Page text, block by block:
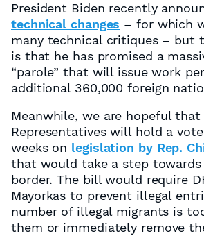
President Biden recently
technical changes – for which
many technical critiques – but
is that he has promised a
“parole” that will issue work
additional360,000 foreign
Meanwhile, we are hopeful
Representatives will hold a
weeks on legislation by Rep.
that would take a step
border. The bill would require
Mayorkas to prevent illegal
number of illegal migrants is
them or immediately remove